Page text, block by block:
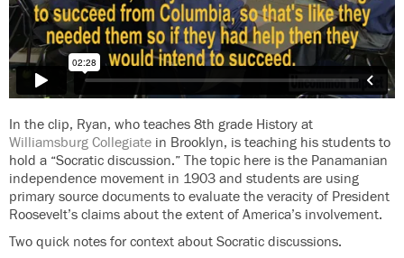
In the clip, Ryan, who teaches 8th grade History at
Williamsburg Collegiate in Brooklyn, is teaching his students to
hold a “Socratic discussion.” The topic here is the Panamanian
independence movement in 1903 and students are using
primary source documents to evaluate the veracity of President
Roosevelt’s claims about the extent of America’s involvement.
Two quick notes for context about Socratic discussions.